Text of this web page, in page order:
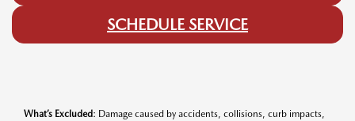
SCHEDULE SERVICE
What’s Excluded: Damage caused by accidents, collisions, curb impacts,